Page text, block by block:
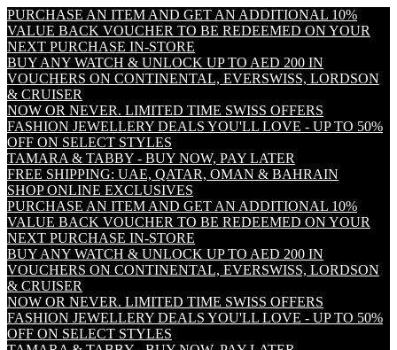
PURCHASE AN ITEM AND GET AN ADDITIONAL 10%
VALUE BACK VOUCHER TO BE REDEEMED ON YOUR
NEXT PURCHASE IN-STORE
BUY ANY WATCH & UNLOCK UP TO AED 200 IN
VOUCHERS ON CONTINENTAL, EVERSWISS, LORDSON
& CRUISER
NOW OR NEVER. LIMITED TIME SWISS OFFERS
FASHION JEWELLERY DEALS YOU'LL LOVE - UP TO 50%
OFF ON SELECT STYLES
TAMARA & TABBY - BUY NOW, PAY LATER
FREE SHIPPING: UAE, QATAR, OMAN & BAHRAIN
SHOP ONLINE EXCLUSIVES
PURCHASE AN ITEM AND GET AN ADDITIONAL 10%
VALUE BACK VOUCHER TO BE REDEEMED ON YOUR
NEXT PURCHASE IN-STORE
BUY ANY WATCH & UNLOCK UP TO AED 200 IN
VOUCHERS ON CONTINENTAL, EVERSWISS, LORDSON
& CRUISER
NOW OR NEVER. LIMITED TIME SWISS OFFERS
FASHION JEWELLERY DEALS YOU'LL LOVE - UP TO 50%
OFF ON SELECT STYLES